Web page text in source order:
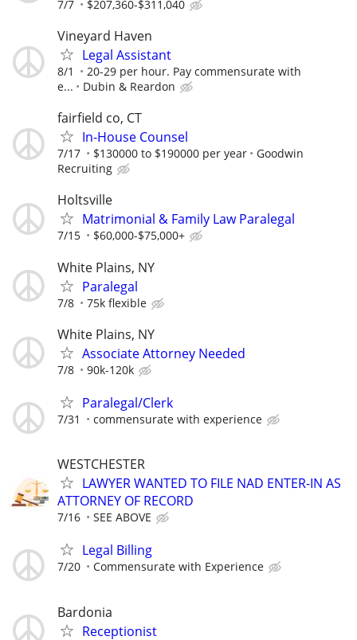
7/7 $207,360-$311,040
Vineyard Haven
Legal Assistant
8/1
20-29 per hour. Pay commensurate with
e...
Dubin & Reardon
fairfield co, CT
In-House Counsel
7/17 $130000 to $190000 per year
Goodwin
Recruiting
Holtsville
Matrimonial & Family Law Paralegal
7/15 $60,000-$75,000+
White Plains, NY
Paralegal
7/8 75k flexible
White Plains, NY
Associate Attorney Needed
7/8 90k-120k
Paralegal/Clerk
7/31 commensurate with experience
WESTCHESTER
LAWYER WANTED TO FILE NAD ENTER-IN AS
ATTORNEY OF RECORD
7/16 SEE ABOVE
Legal Billing
7/20 Commensurate with Experience
Bardonia
Receptionist